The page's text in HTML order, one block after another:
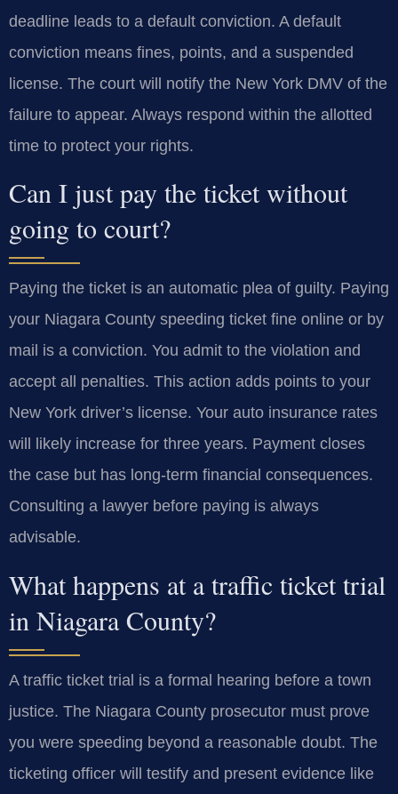
deadline leads to a default conviction. A default
conviction means fines, points, and a suspended
license. The court will notify the New York DMV of the
failure to appear. Always respond within the allotted
time to protect your rights.
Can I just pay the ticket without
going to court?
Paying the ticket is an automatic plea of guilty. Paying
your Niagara County speeding ticket fine online or by
mail is a conviction. You admit to the violation and
accept all penalties. This action adds points to your
New York driver’s license. Your auto insurance rates
will likely increase for three years. Payment closes
the case but has long-term financial consequences.
Consulting a lawyer before paying is always
advisable.
What happens at a traffic ticket trial
in Niagara County?
A traffic ticket trial is a formal hearing before a town
justice. The Niagara County prosecutor must prove
you were speeding beyond a reasonable doubt. The
ticketing officer will testify and present evidence like